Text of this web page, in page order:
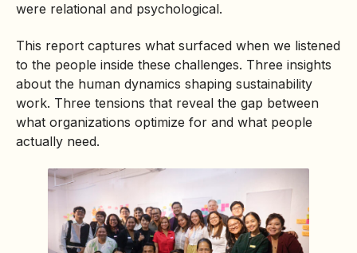
were relational and psychological.
This report captures what surfaced when we listened
to the people inside these challenges. Three insights
about the human dynamics shaping sustainability
work. Three tensions that reveal the gap between
what organizations optimize for and what people
actually need.